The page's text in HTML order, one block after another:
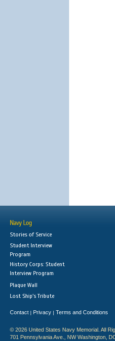
Navy Log
Stories of Service
Student Interview
Program
History Corps: Student
Interview Program
Plaque Wall
Lost Ship's Tribute
Contact | Privacy | Terms and Conditions
© 2026 United States Navy Memorial. All
701 Pennsylvania Ave., NW Washington,